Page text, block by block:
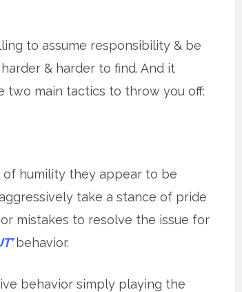
to assume responsibility & be
& harder to find. And it
two main tactics to throw you off:
humility they appear to be
take a stance of pride
mistakes to resolve the issue for
behavior.
behavior simply playing the